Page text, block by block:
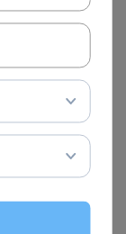
Institute of
Technology, USA
Bachelor of
in Biomedical
Engineering
Bachelor of
in Biomedical
Engineering